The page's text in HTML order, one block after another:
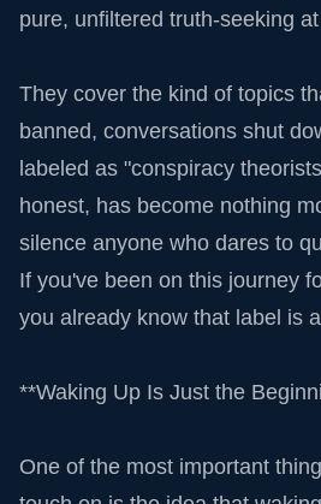
pure, unfiltered truth-seeking
They cover the kind of topics
banned, conversations shut
labeled as "conspiracy
honest, has become nothing
silence anyone who dares to
If you've been on this journey
you already know that label is
**Waking Up Is Just the
One of the most important